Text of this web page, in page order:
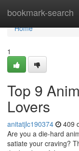
bookmark-search
Home
Home
1
Top 9
Lovers
anitatjlc190374 409
Are you a die-hard
satiate your craving?